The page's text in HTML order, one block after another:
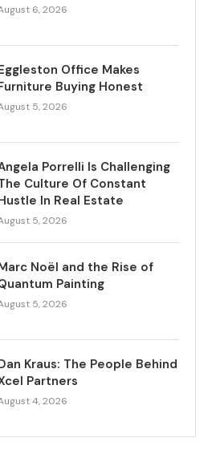
6, 2026
Office Makes
Buying Honest
5, 2026
Porrelli Is Challenging
Culture Of Constant
In Real Estate
5, 2026
Noël and the Rise of
Painting
5, 2026
Kraus: The People Behind
Partners
4, 2026